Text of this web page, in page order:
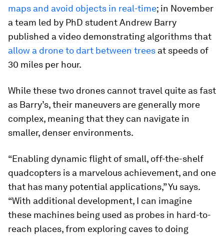
maps and avoid objects in real-time; in November
a team led by PhD student Andrew Barry
published a video demonstrating algorithms that
allow a drone to dart between trees at speeds of
30 miles per hour.
While these two drones cannot travel quite as fast
as Barry’s, their maneuvers are generally more
complex, meaning that they can navigate in
smaller, denser environments.
“Enabling dynamic flight of small, off-the-shelf
quadcopters is a marvelous achievement, and one
that has many potential applications,” Yu says.
“With additional development, I can imagine
these machines being used as probes in hard-to-
reach places, from exploring caves to doing